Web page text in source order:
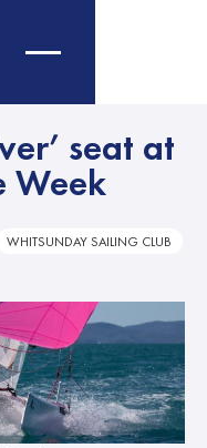
seat at
Week
WHITSUNDAY SAILING CLUB